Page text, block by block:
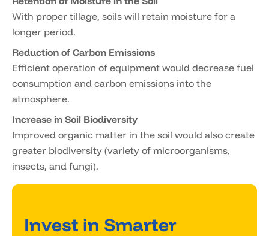
With proper tillage, soils will retain moisture for a
longer period.
Reduction of Carbon Emissions
Efficient operation of equipment would decrease fuel
consumption and carbon emissions into the
atmosphere.
Increase in Soil Biodiversity
Improved organic matter in the soil would also create
greater biodiversity (variety of microorganisms,
insects, and fungi).
Invest in Smarter